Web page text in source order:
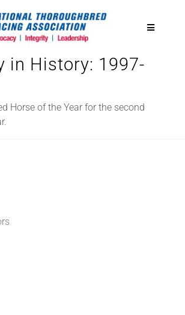
Toggle
Championship
in History: 1997-
Horse of the Year for the second